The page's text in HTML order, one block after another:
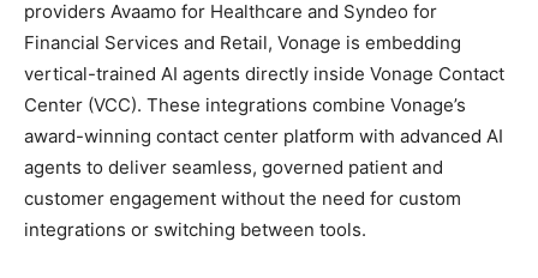
providers Avaamo for Healthcare and Syndeo for
Financial Services and Retail, Vonage is embedding
vertical-trained AI agents directly inside Vonage Contact
Center (VCC). These integrations combine Vonage’s
award-winning contact center platform with advanced AI
agents to deliver seamless, governed patient and
customer engagement without the need for custom
integrations or switching between tools.